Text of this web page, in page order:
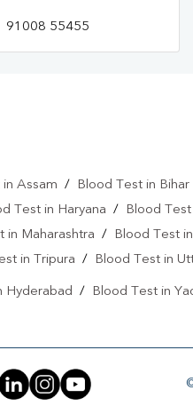
91008 55455
Assam / Blood Test in Bihar
Test in Haryana / Blood
in Maharashtra / Blood Test
in Tripura / Blood Test in
Hyderabad / Blood Test in